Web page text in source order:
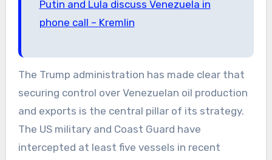
Putin and Lula discuss Venezuela in
phone call – Kremlin
The Trump administration has made clear that
securing control over Venezuelan oil production
and exports is the central pillar of its strategy.
The US military and Coast Guard have
intercepted at least five vessels in recent